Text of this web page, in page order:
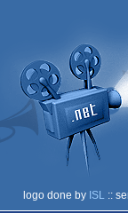
logo done by ISL::